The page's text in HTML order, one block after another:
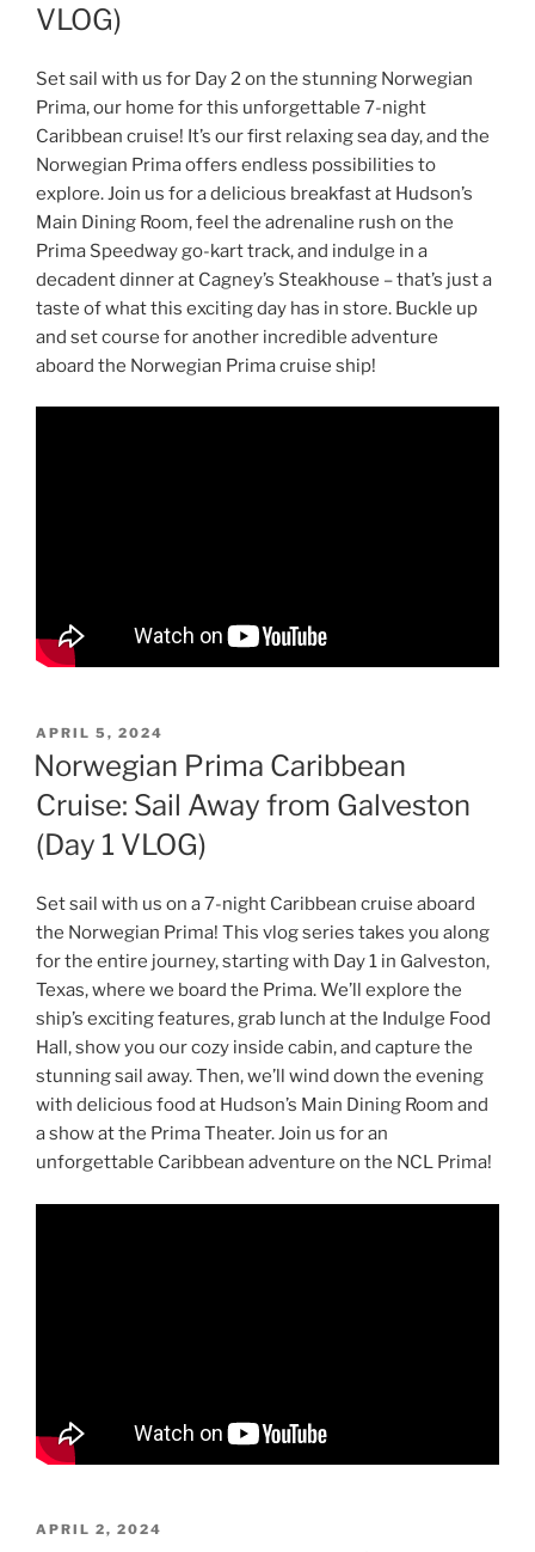
VLOG)
Set sail with us for Day 2 on the stunning Norwegian
Prima, our home for this unforgettable 7-night
Caribbean cruise! It’s our first relaxing sea day, and the
Norwegian Prima offers endless possibilities to
explore. Join us for a delicious breakfast at Hudson’s
Main Dining Room, feel the adrenaline rush on the
Prima Speedway go-kart track, and indulge in a
decadent dinner at Cagney’s Steakhouse – that’s just a
taste of what this exciting day has in store. Buckle up
and set course for another incredible adventure
aboard the Norwegian Prima cruise ship!
POSTED
ON
APRIL 5, 2024
Norwegian Prima Caribbean
Cruise: Sail Away from Galveston
(Day 1 VLOG)
Set sail with us on a 7-night Caribbean cruise aboard
the Norwegian Prima! This vlog series takes you along
for the entire journey, starting with Day 1 in Galveston,
Texas, where we board the Prima. We’ll explore the
ship’s exciting features, grab lunch at the Indulge Food
Hall, show you our cozy inside cabin, and capture the
stunning sail away. Then, we’ll wind down the evening
with delicious food at Hudson’s Main Dining Room and
a show at the Prima Theater. Join us for an
unforgettable Caribbean adventure on the NCL Prima!
POSTED
APRIL 2, 2024